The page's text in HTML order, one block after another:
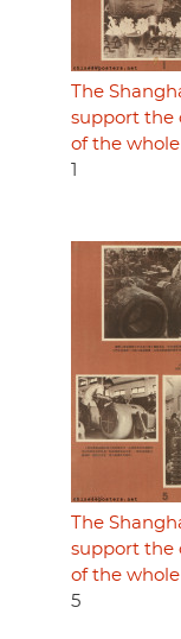
The
support the
of the
The
support the
of the
5